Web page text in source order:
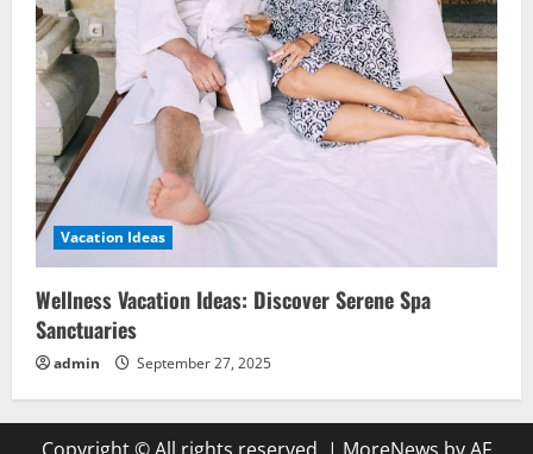
Vacation Ideas
Wellness Vacation Ideas: Discover Serene Spa
Sanctuaries
admin September 27, 2025